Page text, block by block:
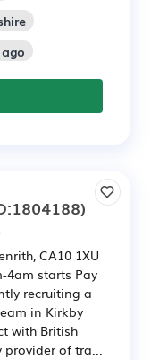
CA10 1XU
4am starts Pay
recruiting a
in Kirkby
with British
provider of tra...